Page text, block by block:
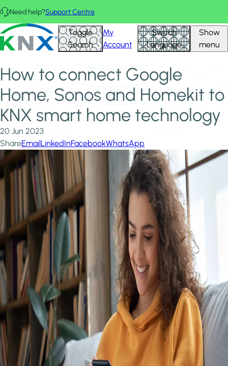
Skip to main content
Need help?Support Centre
KNX - Homepage Toggle
Search
My
Account
Switch
Language
Show
menu
Home
News & Insights
How to connect Google Home, Sonos and Homekit to KNX
smart home technology
How to connect Google
Home, Sonos and Homekit to
KNX smart home technology
20 Jun 2023
ShareEmailLinkedInFacebookWhatsApp
Image